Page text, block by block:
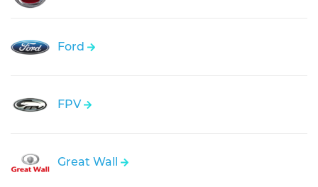
Ford
FPV
Great Wall